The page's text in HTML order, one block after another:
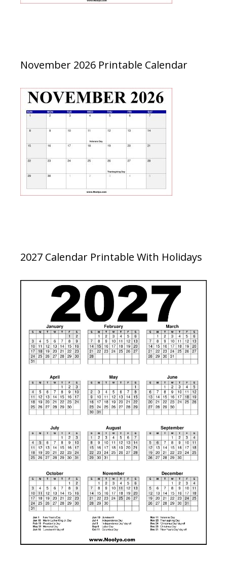
November 2026 Printable Calendar
2027 Calendar Printable With Holidays